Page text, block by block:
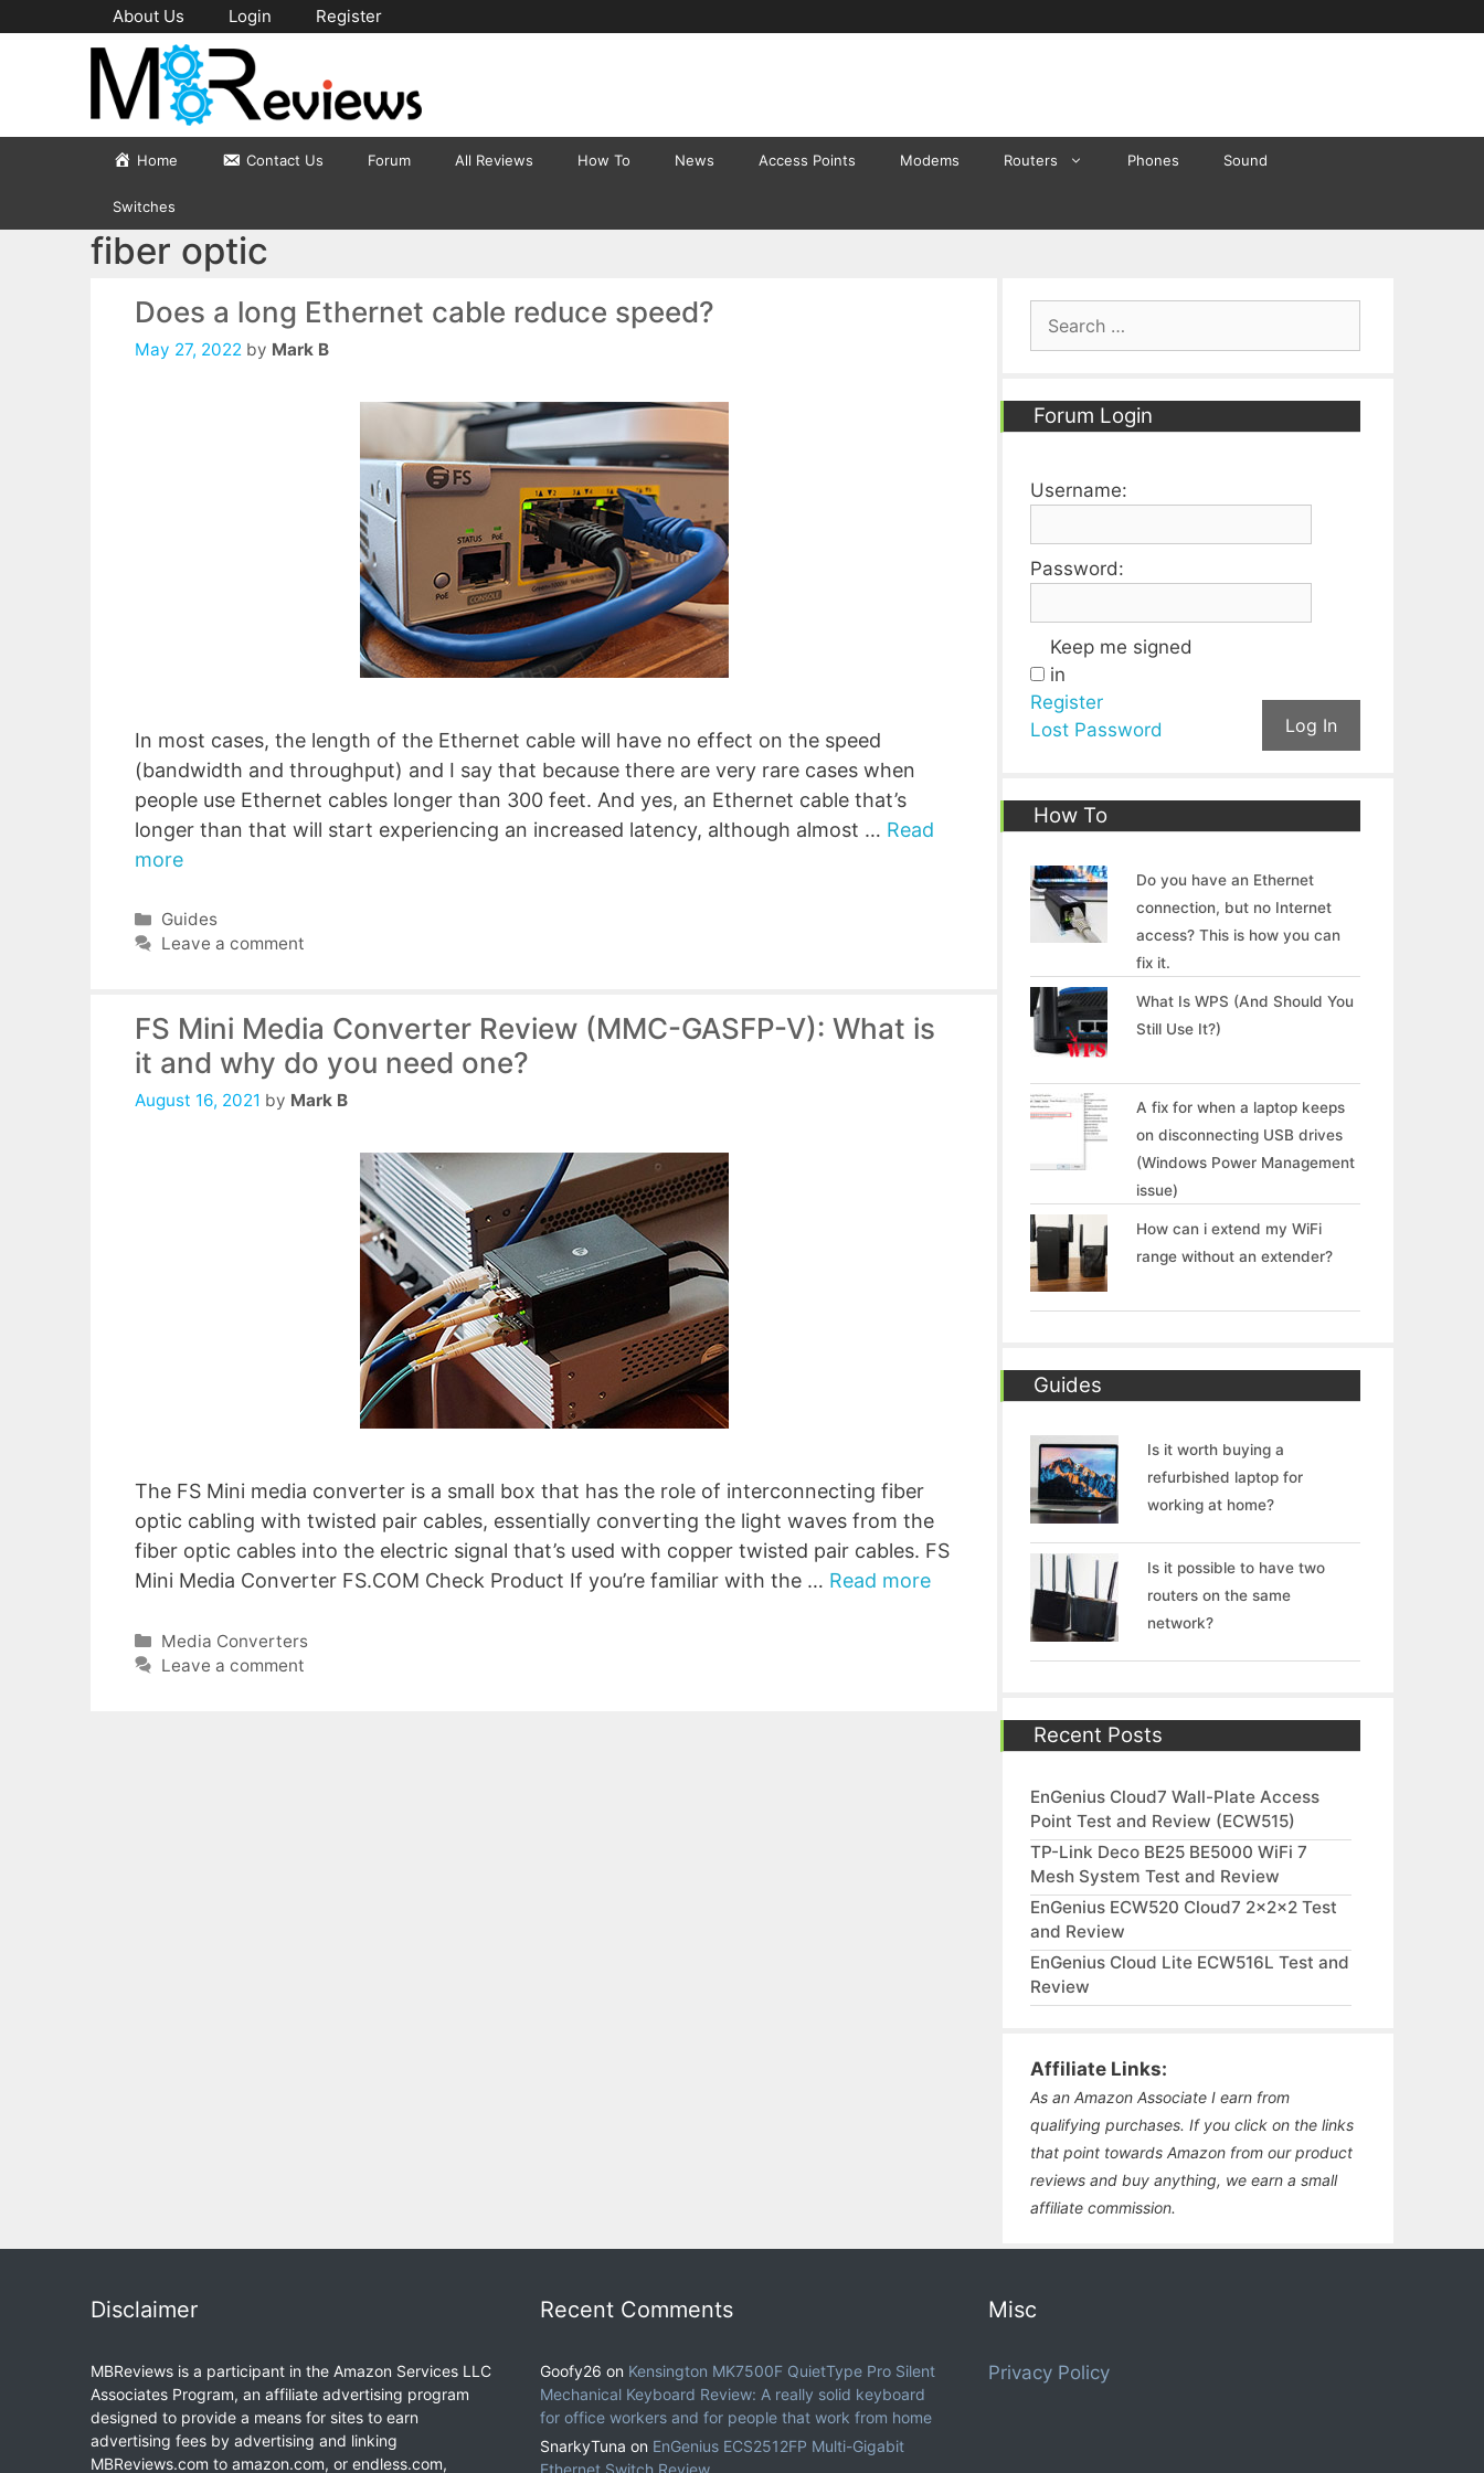
to
About Us Login Register
Home Contact Us Forum All Reviews How To News Access Points Modems Routers Phones Sound
Switches
fiber optic
Does a long Ethernet cable reduce speed?
May 27, 2022 by Mark B
In most cases, the length of the Ethernet cable will have no effect on the speed
(bandwidth and throughput) and I say that because there are very rare cases when
people use Ethernet cables longer than 300 feet. And yes, an Ethernet cable that’s
longer than that will start experiencing an increased latency, although almost … Read
more
Categories
Guides
Leave a comment
FS Mini Media Converter Review (MMC-GASFP-V): What is
it and why do you need one?
August 16, 2021 by Mark B
The FS Mini media converter is a small box that has the role of interconnecting fiber
optic cabling with twisted pair cables, essentially converting the light waves from the
fiber optic cables into the electric signal that’s used with copper twisted pair cables. FS
Mini Media Converter FS.COM Check Product If you’re familiar with the … Read more
Categories
Media Converters
Leave a comment
Forum Login
Username:
Password:
Keep me signed
in
Log In
Register
Lost Password
How To
Do you have an Ethernet
connection, but no Internet
access? This is how you can
fix it.
What Is WPS (And Should You
Still Use It?)
A fix for when a laptop keeps
on disconnecting USB drives
(Windows Power Management
issue)
How can i extend my WiFi
range without an extender?
Guides
Is it worth buying a
refurbished laptop for
working at home?
Is it possible to have two
routers on the same
network?
Recent Posts
EnGenius Cloud7 Wall-Plate Access
Point Test and Review (ECW515)
TP-Link Deco BE25 BE5000 WiFi 7
Mesh System Test and Review
EnGenius ECW520 Cloud7 2x2x2 Test
and Review
EnGenius Cloud Lite ECW516L Test and
Review
Affiliate Links:
As an Amazon Associate I earn from
qualifying purchases. If you click on the links
that point towards Amazon from our product
reviews and buy anything, we earn a small
affiliate commission.
Disclaimer
MBReviews is a participant in the Amazon Services LLC
Associates Program, an affiliate advertising program
designed to provide a means for sites to earn
advertising fees by advertising and linking
MBReviews.com to amazon.com, or endless.com,
Recent Comments
Goofy26 on Kensington MK7500F QuietType Pro Silent
Mechanical Keyboard Review: A really solid keyboard
for office workers and for people that work from home
SnarkyTuna on EnGenius ECS2512FP Multi-Gigabit
Misc
Privacy Policy